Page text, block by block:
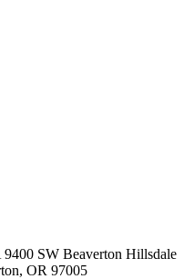
SW Beaverton Hillsdale
97005